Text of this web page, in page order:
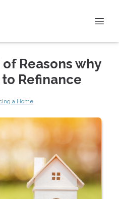
Reasons why
Refinance
a Home